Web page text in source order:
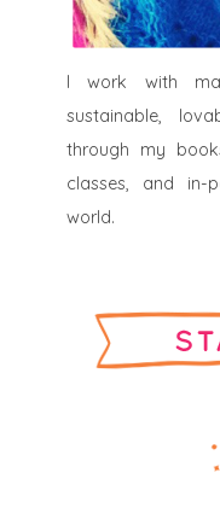
I work with
sustainable,
through my
classes, and in-
world.